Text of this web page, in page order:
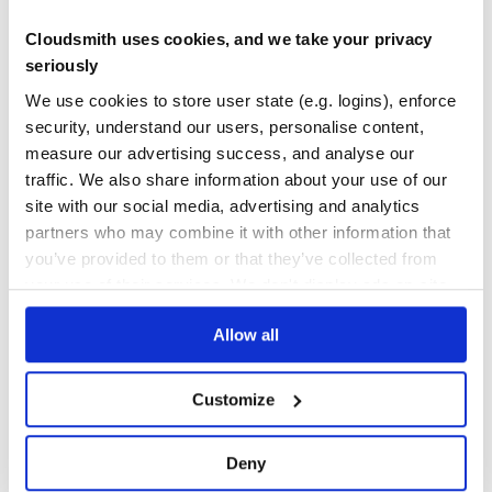
Cloudsmith uses cookies, and we take your privacy
seriously
We use cookies to store user state (e.g. logins), enforce
security, understand our users, personalise content,
measure our advertising success, and analyse our
traffic. We also share information about your use of our
site with our social media, advertising and analytics
partners who may combine it with other information that
you’ve provided to them or that they’ve collected from
your use of their services. We don't display ads on-site.
Allow all
Customize
Deny
      },
    },
  },
  ...
Config Params
Field Type Description titlePlaceholder string Warning
Tool’s title placeholder messagePlaceholder string
Warning Tool’s message placeholder
Output data
Field Type Description title string warning’s title message
    "data" : {
"message" : "Avoid using this method just for
Yes
40
TOTAL
6
DEPENDENCIES
1
DEPENDENCIES
0
No